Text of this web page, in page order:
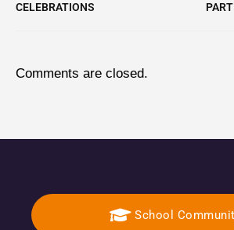
CELEBRATIONS
Comments are closed.
School